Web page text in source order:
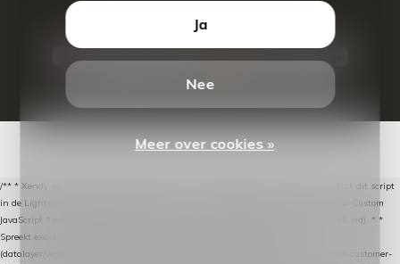
- Theme By
/** * Xendy verlaten-winkelwagen-snippet voor Lightspeed eCom C-Series. * * Plak dit script
in de Lightspeed-backoffice onder * Settings → Website Settings → Web Extras → Custom
JavaScript * en vul hieronder de datalayer-token van de company in (zie README.md). * *
Spreekt exact hetzelfde contract als de Xendy WooCommerce-plugin *
(datalayer/woocommerce/plugin): store-uuid-in-db → store-shopping-cart / * store-customer-
Ja
Nee
Meer over cookies »